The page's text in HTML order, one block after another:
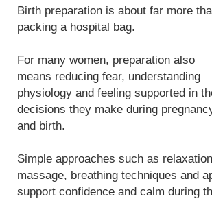
Birth preparation is about far more
packing a hospital bag.
For many women, preparation also
means reducing fear, understanding
physiology and feeling supported in
decisions they make during
and birth.
Simple approaches such as
massage, breathing techniques and
support confidence and calm during